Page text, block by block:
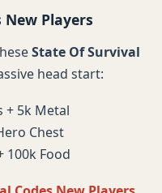
New Players
State Of Survival
head start:
+ 5k Metal
Chest
100k Food